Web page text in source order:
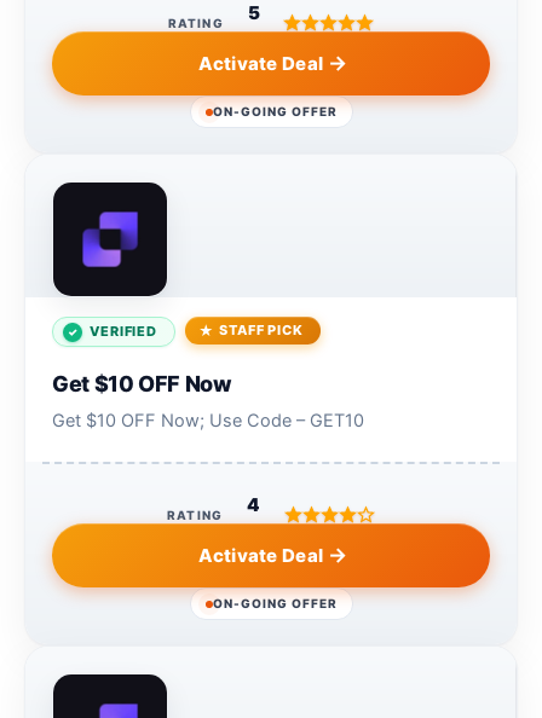
RATING 5
Activate Deal
ON-GOING OFFER
VERIFIED STAFF PICK
Get $10 OFF Now
Get $10 OFF Now; Use Code – GET10
RATING 4
Activate Deal
ON-GOING OFFER